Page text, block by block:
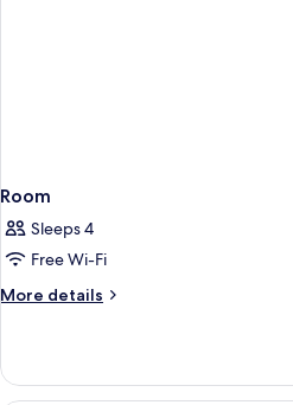
Room
Sleeps 4
Free Wi-Fi
More details
More